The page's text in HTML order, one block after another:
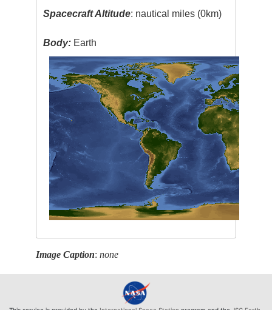
Spacecraft Altitude: nautical miles (0km)
Body: Earth
Image Caption:none